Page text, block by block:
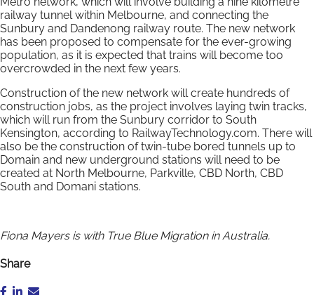
railway tunnel within Melbourne, and connecting the
Sunbury and Dandenong railway route. The new network
has been proposed to compensate for the ever-growing
population, as it is expected that trains will become too
overcrowded in the next few years.
Construction of the new network will create hundreds of
construction jobs, as the project involves laying twin tracks,
which will run from the Sunbury corridor to South
Kensington, according to RailwayTechnology.com. There will
also be the construction of twin-tube bored tunnels up to
Domain and new underground stations will need to be
created at North Melbourne, Parkville, CBD North, CBD
South and Domani stations.
Fiona Mayers is with True Blue Migration in Australia.
Share